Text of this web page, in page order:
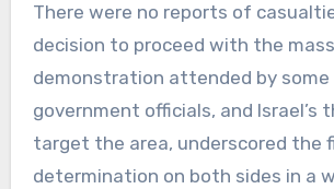
There were no reports of
decision to proceed with the mass
demonstration attended by some
government officials, and Israel’s
target the area, underscored the
determination on both sides in a